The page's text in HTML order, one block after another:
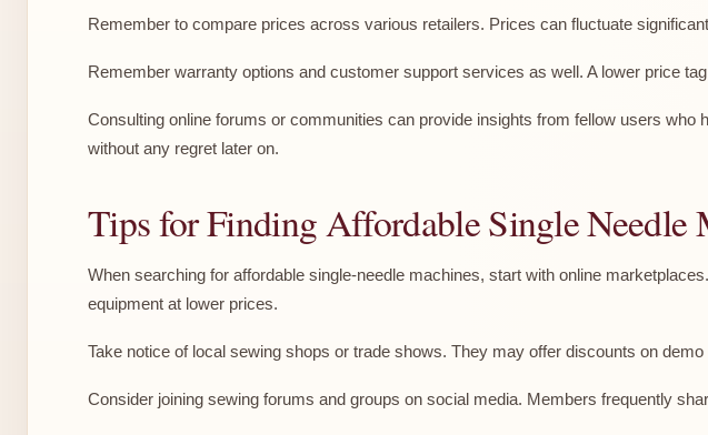
Remember to compare prices across various retailers. Prices can fluctuate
Remember warranty options and customer support services as well. A lower price
Consulting online forums or communities can provide insights from fellow users
without any regret later on.
Tips for Finding Affordable Single Needle
When searching for affordable single-needle machines, start with online
equipment at lower prices.
Take notice of local sewing shops or trade shows. They may offer discounts on
Consider joining sewing forums and groups on social media. Members frequently